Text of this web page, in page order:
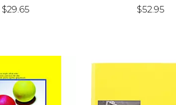
$29.65
$52.95